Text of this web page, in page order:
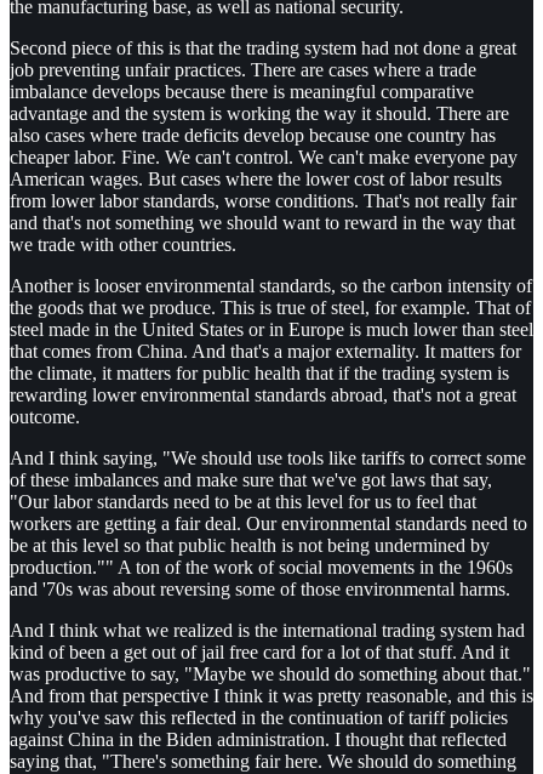
the manufacturing base, as well as national security.
Second piece of this is that the trading system had not done a great
job preventing unfair practices. There are cases where a trade
imbalance develops because there is meaningful comparative
advantage and the system is working the way it should. There are
also cases where trade deficits develop because one country has
cheaper labor. Fine. We can't control. We can't make everyone pay
American wages. But cases where the lower cost of labor results
from lower labor standards, worse conditions. That's not really fair
and that's not something we should want to reward in the way that
we trade with other countries.
Another is looser environmental standards, so the carbon intensity of
the goods that we produce. This is true of steel, for example. That of
steel made in the United States or in Europe is much lower than steel
that comes from China. And that's a major externality. It matters for
the climate, it matters for public health that if the trading system is
rewarding lower environmental standards abroad, that's not a great
outcome.
And I think saying, "We should use tools like tariffs to correct some
of these imbalances and make sure that we've got laws that say,
"Our labor standards need to be at this level for us to feel that
workers are getting a fair deal. Our environmental standards need to
be at this level so that public health is not being undermined by
production."" A ton of the work of social movements in the 1960s
and '70s was about reversing some of those environmental harms.
And I think what we realized is the international trading system had
kind of been a get out of jail free card for a lot of that stuff. And it
was productive to say, "Maybe we should do something about that."
And from that perspective I think it was pretty reasonable, and this is
why you've saw this reflected in the continuation of tariff policies
against China in the Biden administration. I thought that reflected
saying that, "There's something fair here. We should do something